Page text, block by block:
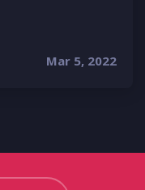
Mar 5, 2022